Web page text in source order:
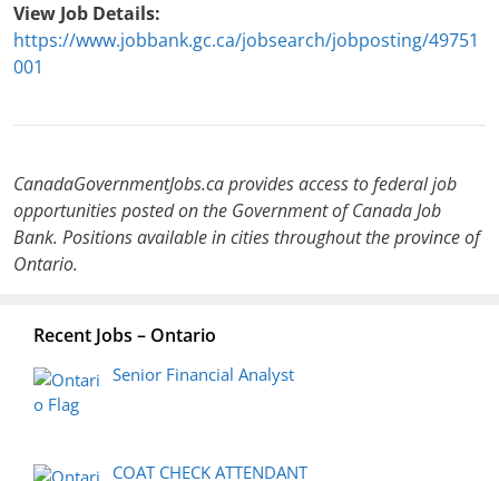
View Job Details:
https://www.jobbank.gc.ca/jobsearch/jobposting/49751
001
CanadaGovernmentJobs.ca provides access to federal job
opportunities posted on the Government of Canada Job
Bank. Positions available in cities throughout the province of
Ontario.
Recent Jobs – Ontario
Senior Financial Analyst
COAT CHECK ATTENDANT